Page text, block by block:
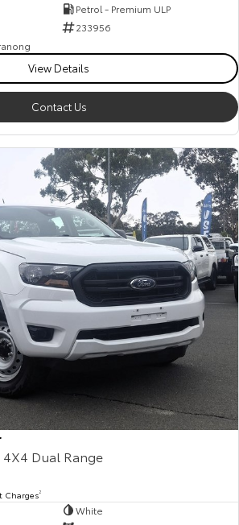
Petrol - Premium ULP
233956
View Details
Contact Us
4X4 Dual Range
Charges2
White